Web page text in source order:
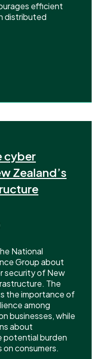
efficient
distributed
cyber
Zealand’s
National
Group about
security of New
The
the importance of
among
businesses, while
about
potential burden
consumers.